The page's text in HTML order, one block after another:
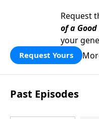
Request
of a Good
your
Request Yours
Past Episodes